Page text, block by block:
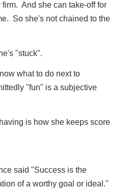
And she can take-off for
So she's not chained to the
"stuck".
what to do next to
"fun" is a subjective
is how she keeps score
said "Success is the
of a worthy goal or ideal."